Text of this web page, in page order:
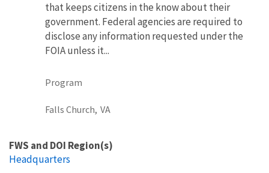
that keeps citizens in the know about their
government. Federal agencies are required to
disclose any information requested under the
FOIA unless it...
Program
Falls Church, VA
FWS and DOI Region(s)
Headquarters